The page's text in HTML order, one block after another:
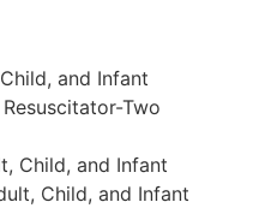
and Infant
Two
Child, and Infant
Child, and Infant